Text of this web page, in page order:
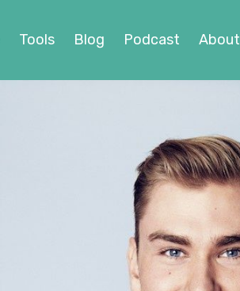
Tools Blog Podcast About